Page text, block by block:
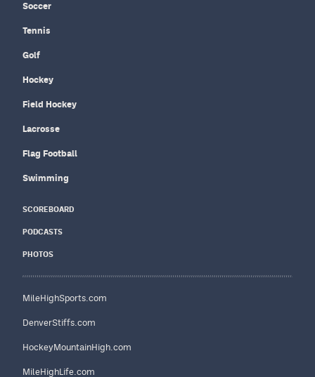
Soccer
Tennis
Golf
Hockey
Field Hockey
Lacrosse
Flag Football
Swimming
SCOREBOARD
PODCASTS
PHOTOS
MileHighSports.com
DenverStiffs.com
HockeyMountainHigh.com
MileHighLife.com